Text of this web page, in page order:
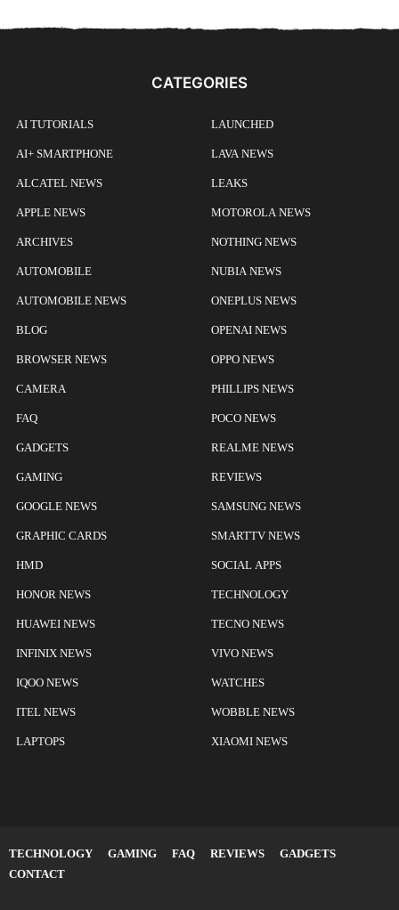
CATEGORIES
AI TUTORIALS
AI+ SMARTPHONE
ALCATEL NEWS
APPLE NEWS
ARCHIVES
AUTOMOBILE
AUTOMOBILE NEWS
BLOG
BROWSER NEWS
CAMERA
FAQ
GADGETS
GAMING
GOOGLE NEWS
GRAPHIC CARDS
HMD
HONOR NEWS
HUAWEI NEWS
INFINIX NEWS
IQOO NEWS
ITEL NEWS
LAPTOPS
LAUNCHED
LAVA NEWS
LEAKS
MOTOROLA NEWS
NOTHING NEWS
NUBIA NEWS
ONEPLUS NEWS
OPENAI NEWS
OPPO NEWS
PHILLIPS NEWS
POCO NEWS
REALME NEWS
REVIEWS
SAMSUNG NEWS
SMARTTV NEWS
SOCIAL APPS
TECHNOLOGY
TECNO NEWS
VIVO NEWS
WATCHES
WOBBLE NEWS
XIAOMI NEWS
TECHNOLOGY GAMING FAQ REVIEWS
GADGETS
CONTACT